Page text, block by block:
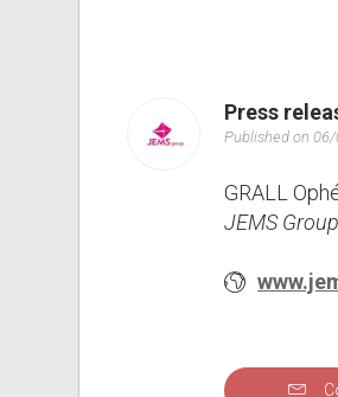
Press
Published on
GRALL
JEMS Group